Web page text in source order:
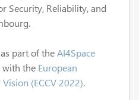
Security, Reliability, and
part of theAI4Space
with the European
(ECCV 2022).